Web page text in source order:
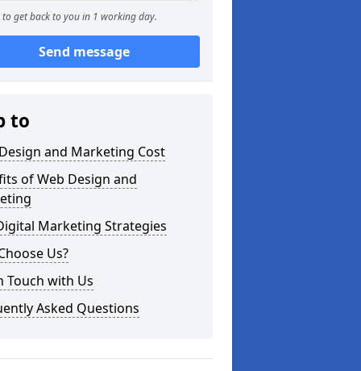
to get back to you in 1 working day.
Send message
to
and Marketing Cost
of Web Design and
Marketing Strategies
Us?
Touch with Us
Asked Questions